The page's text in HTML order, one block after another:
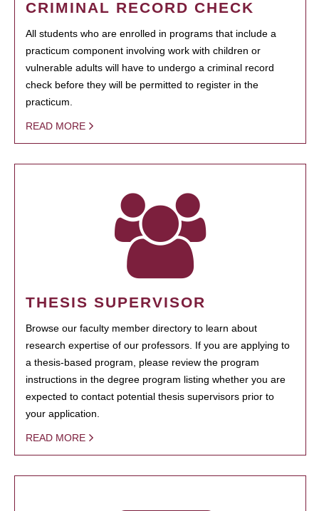
CRIMINAL RECORD CHECK
All students who are enrolled in programs that include a
practicum component involving work with children or
vulnerable adults will have to undergo a criminal record
check before they will be permitted to register in the
practicum.
READ MORE
THESIS SUPERVISOR
Browse our faculty member directory to learn about
research expertise of our professors. If you are applying to
a thesis-based program, please review the program
instructions in the degree program listing whether you are
expected to contact potential thesis supervisors prior to
your application.
READ MORE